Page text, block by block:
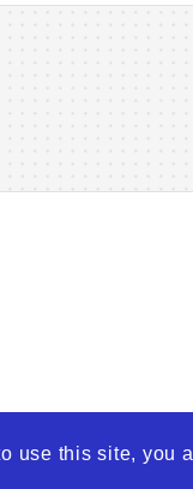
use this site, you